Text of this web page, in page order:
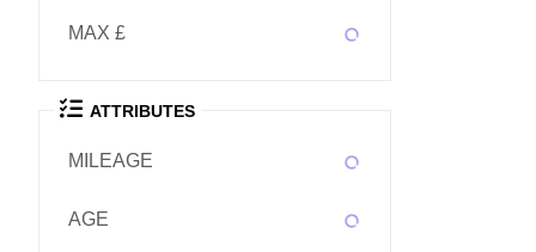
MAX £
ATTRIBUTES
MILEAGE
AGE